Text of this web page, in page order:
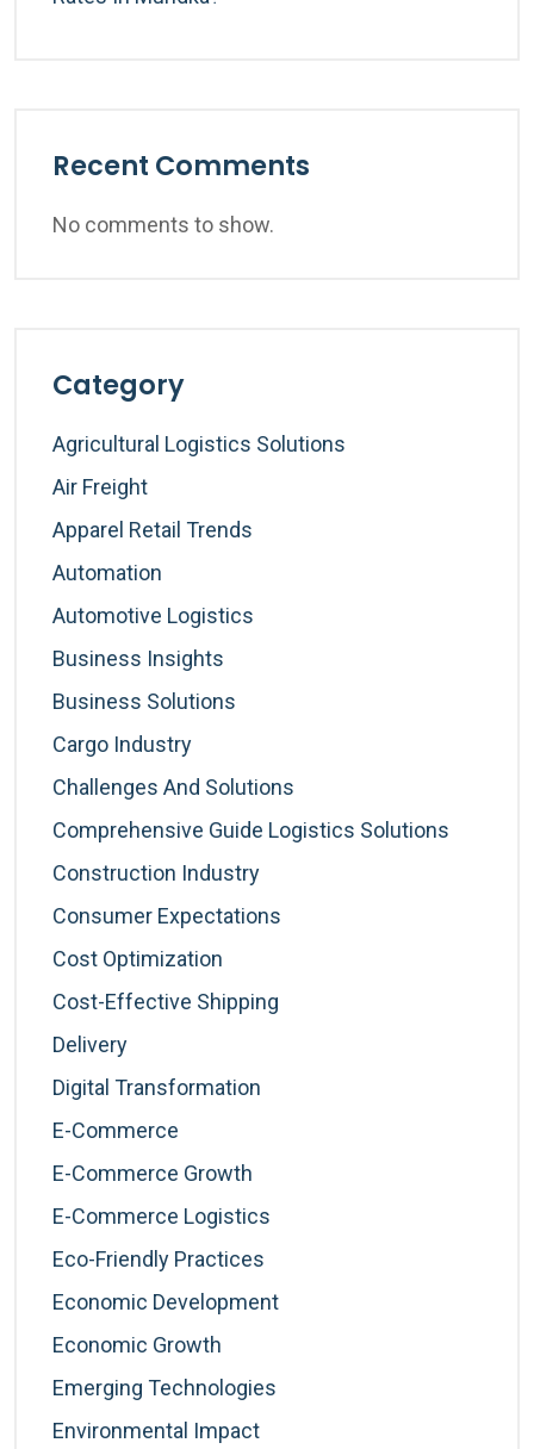
Recent Comments
No comments to show.
Category
Agricultural Logistics Solutions
Air Freight
Apparel Retail Trends
Automation
Automotive Logistics
Business Insights
Business Solutions
Cargo Industry
Challenges And Solutions
Comprehensive Guide Logistics Solutions
Construction Industry
Consumer Expectations
Cost Optimization
Cost-Effective Shipping
Delivery
Digital Transformation
E-Commerce
E-Commerce Growth
E-Commerce Logistics
Eco-Friendly Practices
Economic Development
Economic Growth
Emerging Technologies
Environmental Impact